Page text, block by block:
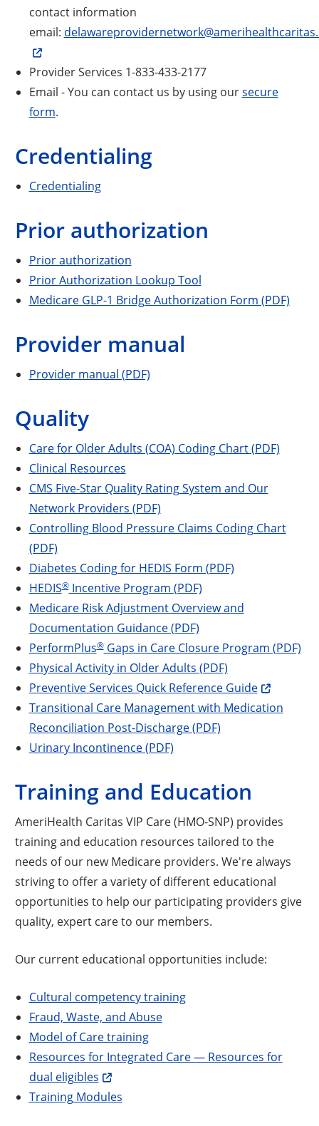
contact information
email:
Provider Services 1-833-433-2177
Email - You can contact us by using oursecure
form.
Credentialing
Credentialing
Prior authorization
Prior authorization
Prior Authorization Lookup Tool
Medicare GLP-1 Bridge Authorization Form (PDF)
Provider manual
Provider manual (PDF)
Quality
Care for Older Adults (COA) Coding Chart (PDF)
Clinical Resources
CMS Five-Star Quality Rating System and Our
Network Providers (PDF)
Controlling Blood Pressure Claims Coding Chart
(PDF)
Diabetes Coding for HEDIS Form (PDF)
HEDIS®Incentive Program (PDF)
Medicare Risk Adjustment Overview and
Documentation Guidance (PDF)
PerformPlus®Gaps in Care Closure Program (PDF)
Physical Activity in Older Adults (PDF)
Preventive Services Quick Reference Guide
Transitional Care Management with Medication
Reconciliation Post-Discharge (PDF)
Urinary Incontinence (PDF)
Training and Education
AmeriHealth Caritas VIP Care (HMO-SNP) provides
training and education resources tailored to the
needs of our new Medicare providers. We're always
striving to offer a variety of different educational
opportunities to help our participating providers give
quality, expert care to our members.
Our current educational opportunities include:
Cultural competency training
Fraud, Waste, and Abuse
Model of Care training
Resources for Integrated Care — Resources for
dual eligibles
Training Modules